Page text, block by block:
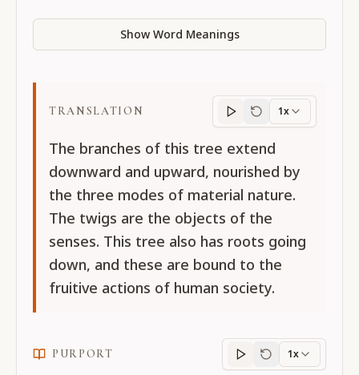
Show Word Meanings
TRANSLATION
Translation
1x
The branches of this tree extend
downward and upward, nourished by
the three modes of material nature.
The twigs are the objects of the
senses. This tree also has roots going
down, and these are bound to the
fruitive actions of human society.
PURPORT
Purportprogress
1x